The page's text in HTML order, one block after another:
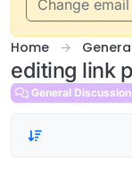
Change
Home
editing link
General Discussion